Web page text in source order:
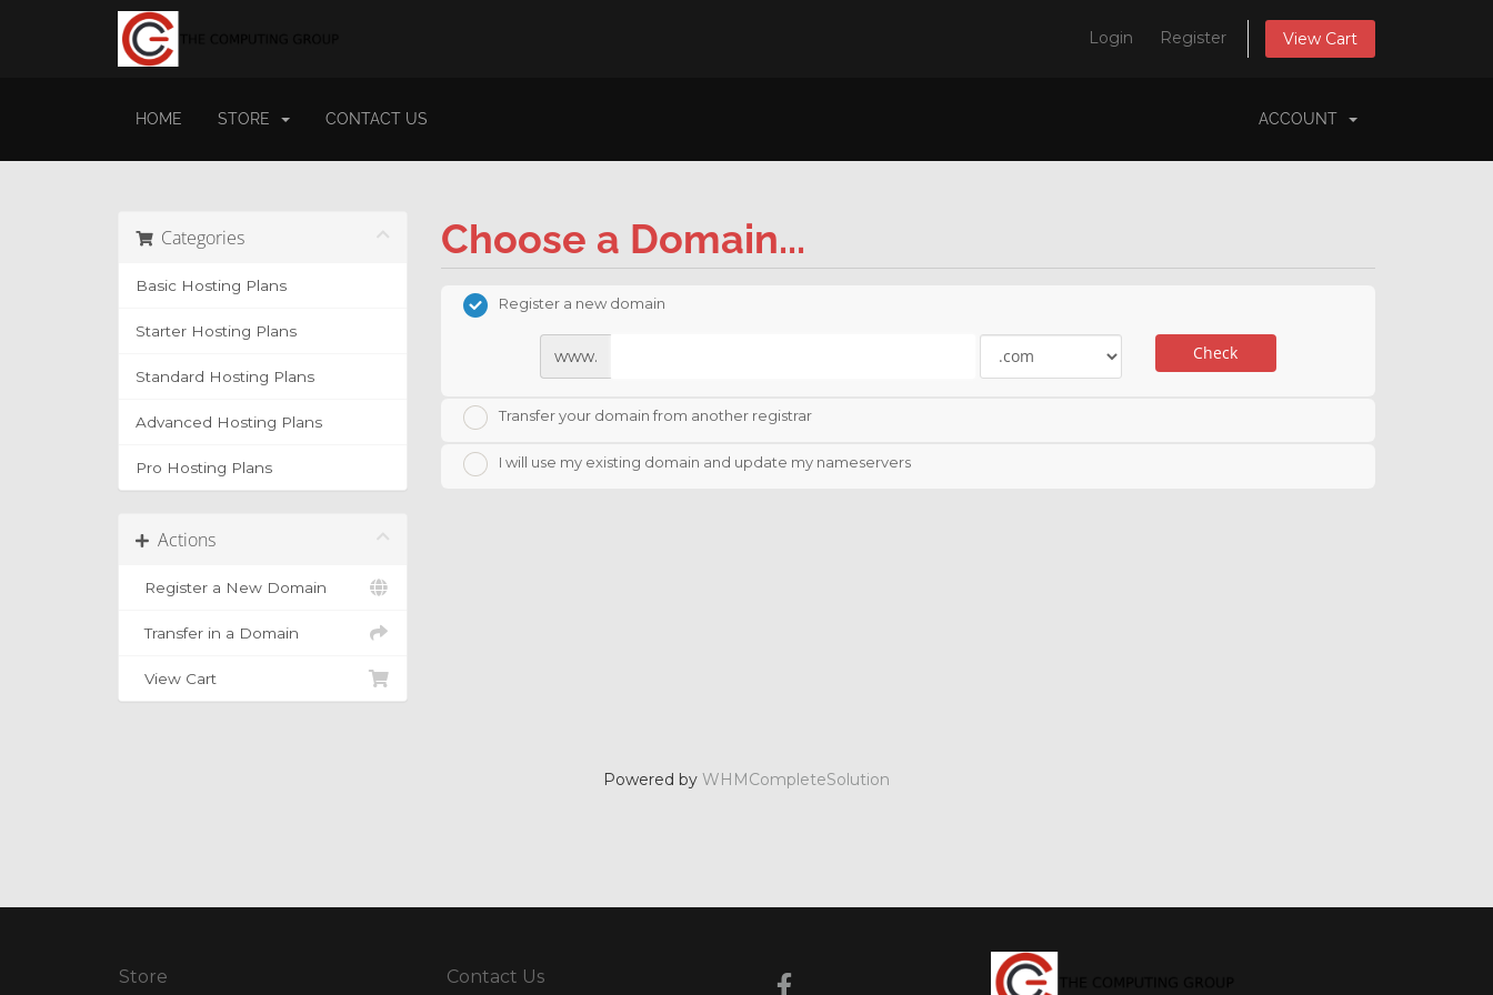
Login Register View Cart
HOME STORE CONTACT US ACCOUNT
Categories
Basic Hosting Plans
Starter Hosting Plans
Standard Hosting Plans
Advanced Hosting Plans
Pro Hosting Plans
Actions
Register a New Domain
Transfer in a Domain
View Cart
Choose a Domain...
Register a new domain
www. Check
Transfer your domain from another registrar
I will use my existing domain and update my nameservers
Powered by WHMCompleteSolution
Store Contact Us